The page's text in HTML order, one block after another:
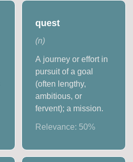
quest
(n)
A journey or effort in
pursuit of a goal
(often lengthy,
ambitious, or
fervent); a mission.
Relevance: 50%